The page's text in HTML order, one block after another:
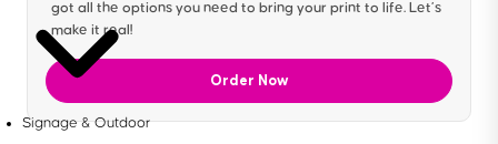
Signage & Outdoor
got all the options you need to bring your print to life. Let’s
make it real!
Order Now